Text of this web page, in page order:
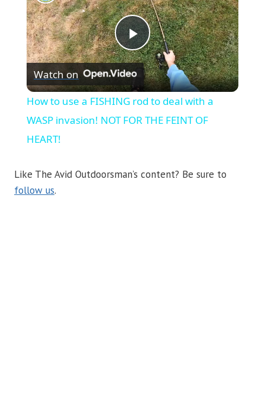
Play
Video
Watch on
How to use a FISHING rod to deal with a
WASP invasion! NOT FOR THE FEINT OF
HEART!
Like The Avid Outdoorsman’s content? Be sure to
follow us.